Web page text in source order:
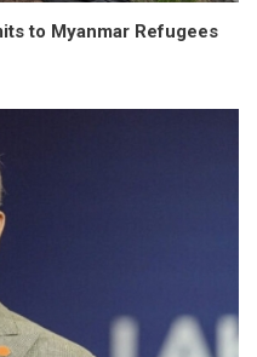
to Myanmar Refugees